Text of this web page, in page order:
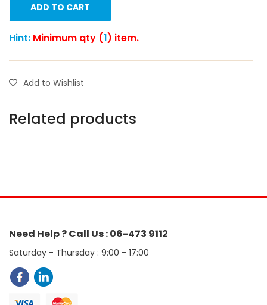
ADD TO CART
Hint: Minimum qty (1) item.
Add to Wishlist
Related products
Need Help ? Call Us : 06-473 9112
Saturday - Thursday : 9:00 - 17:00